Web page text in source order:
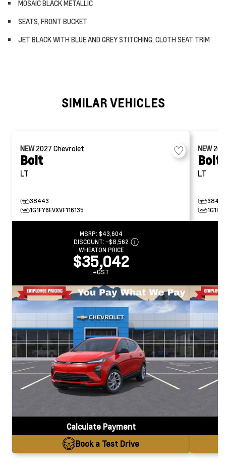
MOSAIC BLACK METALLIC
SEATS, FRONT BUCKET
JET BLACK WITH BLUE AND GREY STITCHING, CLOTH SEAT TRIM
SIMILAR VEHICLES
NEW2027 Chevrolet
Bolt
LT
38443
1G1FY6EVXVF116135
MSRP: $43,604
DISCOUNT: -$8,562
WHEATON PRICE
$35,042
+GST
Calculate Payment
Book a Test Drive
NEW
Bolt
LT
38472